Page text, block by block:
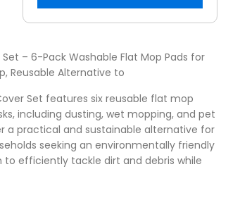
– 6-Pack Washable Flat Mop Pads for
Reusable Alternative to
Set features six reusable flat mop
including dusting, wet mopping, and pet
a practical and sustainable alternative for
seeking an environmentally friendly
efficiently tackle dirt and debris while